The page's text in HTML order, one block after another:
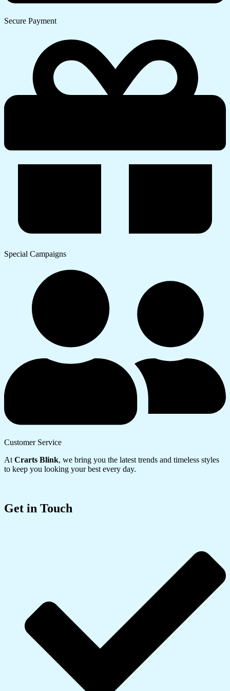
Secure Payment
Special Campaigns
Customer Service
AtCrarts Blink, we bring you the latest trends and timeless styles
to keep you looking your best every day.
Get in Touch